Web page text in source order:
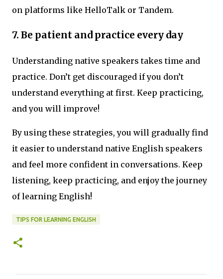
on platforms like HelloTalk or Tandem.
7. Be patient and practice every day
Understanding native speakers takes time and
practice. Don’t get discouraged if you don’t
understand everything at first. Keep practicing,
and you will improve!
By using these strategies, you will gradually find
it easier to understand native English speakers
and feel more confident in conversations. Keep
listening, keep practicing, and enjoy the journey
of learning English!
TIPS FOR LEARNING ENGLISH